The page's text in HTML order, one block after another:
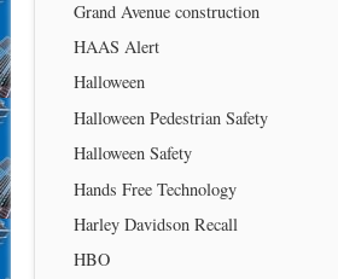
Grand Avenue construction
HAAS Alert
Halloween
Halloween Pedestrian Safety
Halloween Safety
Hands Free Technology
Harley Davidson Recall
HBO